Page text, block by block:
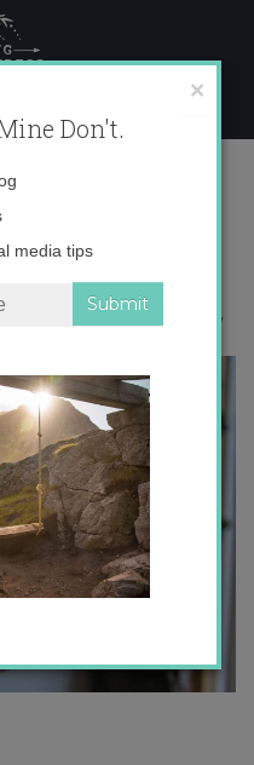
copy
IMG_6422 copy
×
Don't.
media tips